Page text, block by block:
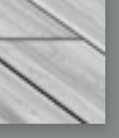
Building Your Business
Communications & Networking
How-to
Leadership & Management
Real Estate & Housing
Sales & Marketing
Technology & Innovation